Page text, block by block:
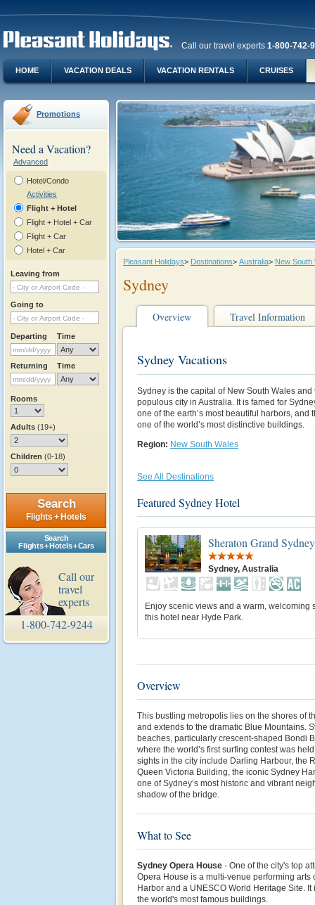
Call our travel experts 1-800-742-
HOME VACATION DEALS VACATION RENTALS CRUISES
Promotions
Need a Vacation?
Advanced
Hotel/Condo
Activities
Flight + Hotel
Flight + Hotel + Car
Flight + Car
Hotel + Car
Leaving from
Going to
Departing Time
Returning Time
Rooms
Adults (19+)
Children (0-18)
Search
Flights + Hotels
Search
Flights + Hotels + Cars
Call our
travel
experts
1-800-742-9244
Pleasant Holidays> Destinations> Australia> New South
Sydney
Overview Travel Information
Sydney Vacations
Sydney is the capital of New South Wales
populous city in Australia. It is famed for
one of the earth’s most beautiful harbors, and
one of the world’s most distinctive buildings.
Region: New South Wales
See All Destinations
Featured Sydney Hotel
Sheraton Grand
Sydney, Australia
Enjoy scenic views and a warm, welcoming
this hotel near Hyde Park.
Overview
This bustling metropolis lies on the shores of
and extends to the dramatic Blue Mountains.
beaches, particularly crescent-shaped Bondi
where the world’s first surfing contest was
sights in the city include Darling Harbour, the
Queen Victoria Building, the iconic Sydney
one of Sydney’s most historic and vibrant
shadow of the bridge.
What to See
Sydney Opera House - One of the city's top
Opera House is a multi-venue performing arts
Harbor and a UNESCO World Heritage Site.
the world's most famous buildings.